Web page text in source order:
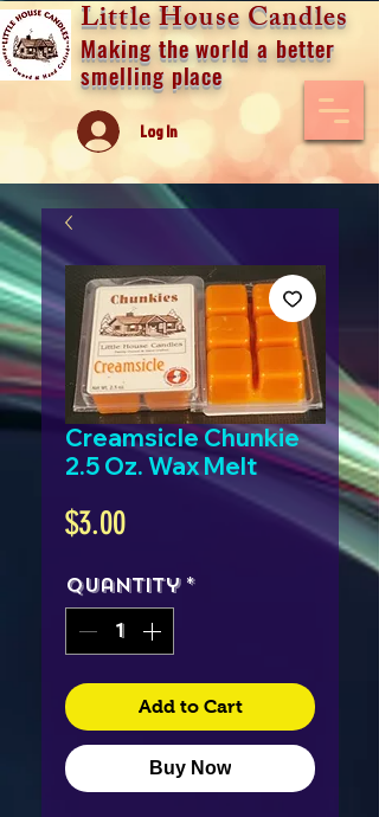
Little House Candles
Making the world a better
smelling place
Log In
Creamsicle Chunkie
2.5 Oz. Wax Melt
$3.00Price
Quantity *
Add to Cart
Buy Now